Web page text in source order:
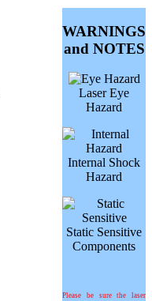
WARNINGS
and NOTES
Laser Eye
Hazard
Internal Shock
Hazard
Static Sensitive
Components
Please be sure the laser